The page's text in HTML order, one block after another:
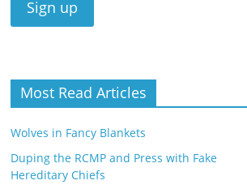
Most Read Articles
Wolves in Fancy Blankets
Duping the RCMP and Press with Fake
Hereditary Chiefs